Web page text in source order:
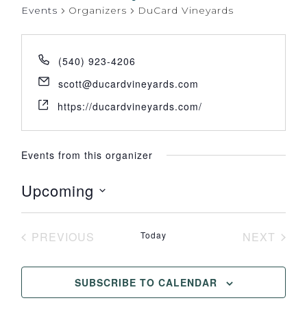
Events Organizers DuCard Vineyards
(540) 923-4206
scott@ducardvineyards.com
https://ducardvineyards.com/
Events from this organizer
Upcoming
Select
PREVIOUS
Today
NEXT
SUBSCRIBE TO CALENDAR